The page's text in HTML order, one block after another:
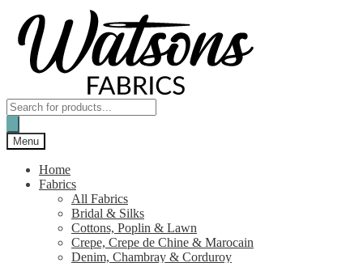
navigation
content
Products
search
Menu
Home
Fabrics
All Fabrics
Bridal & Silks
Cottons, Poplin & Lawn
Crepe, Crepe de Chine & Marocain
Denim, Chambray & Corduroy